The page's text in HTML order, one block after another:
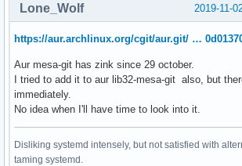
2019-11-
Lone_Wolf
https://aur.archlinux.org/cgit/aur.git/ …
Aur mesa-git has zink since 29 october.
I tried to add it to aur lib32-mesa-git also, but
immediately.
No idea when I'll have time to look into it.
Disliking systemd intensely, but not satisfied with
taming systemd.